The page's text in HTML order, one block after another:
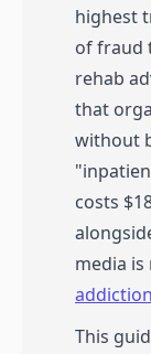
highest
of fraud
rehab
that
without
costs
media
This